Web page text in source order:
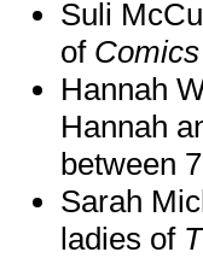
Suli
of
Hannah
Hannah
between
Sarah
ladies of